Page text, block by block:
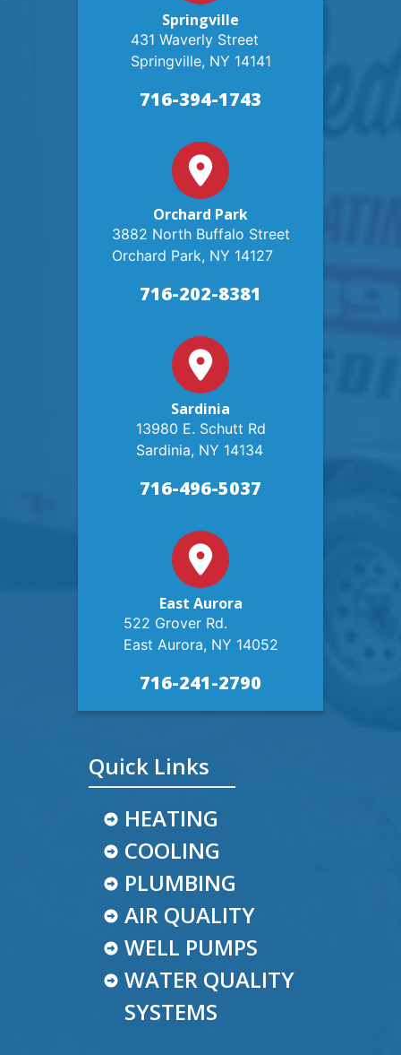
Springville
431 Waverly Street
Springville, NY 14141
716-394-1743
Orchard Park
3882 North Buffalo Street
Orchard Park, NY 14127
716-202-8381
Sardinia
13980 E. Schutt Rd
Sardinia, NY 14134
716-496-5037
East Aurora
522 Grover Rd.
East Aurora, NY 14052
716-241-2790
Quick Links
HEATING
COOLING
PLUMBING
AIR QUALITY
WELL PUMPS
WATER QUALITY
SYSTEMS